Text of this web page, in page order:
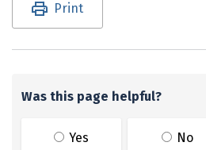
Print
Was this page helpful?
Yes No